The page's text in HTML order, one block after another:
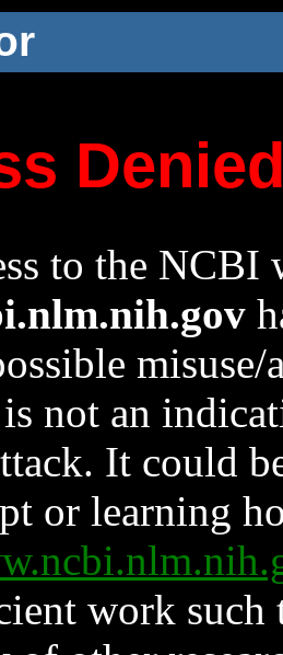
to the NCBI
not an
It could
or learning
work such